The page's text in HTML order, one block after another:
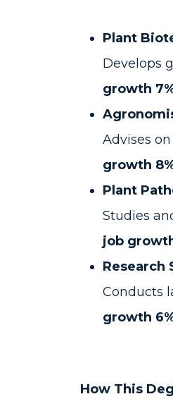
Plant
Develops
growth
Advises
growth
Plant
Studies
job
Research
Conducts
growth
How This